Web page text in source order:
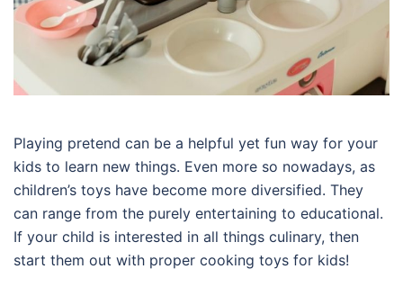
Playing pretend can be a helpful yet fun way for your
kids to learn new things. Even more so nowadays, as
children’s toys have become more diversified. They
can range from the purely entertaining to educational.
If your child is interested in all things culinary, then
start them out with proper cooking toys for kids!